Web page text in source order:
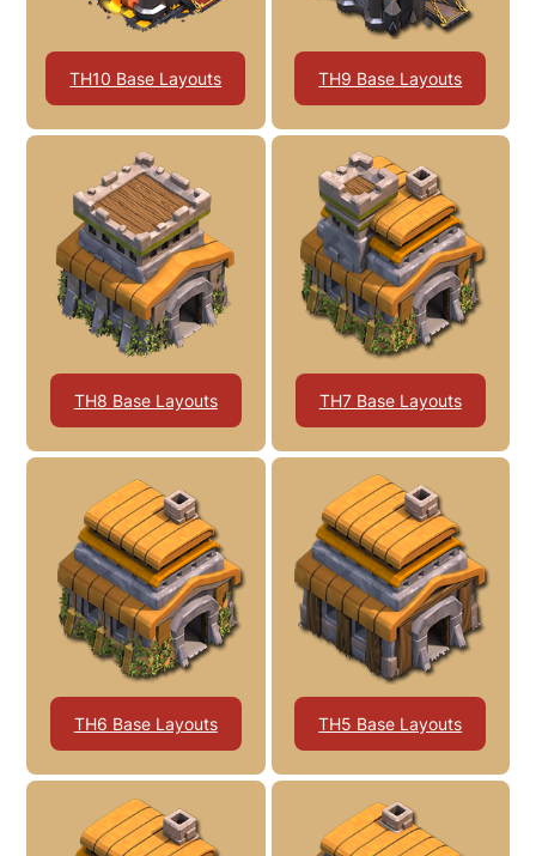
TH10 Base Layouts TH9 Base Layouts
TH8 Base Layouts TH7 Base Layouts
TH6 Base Layouts TH5 Base Layouts